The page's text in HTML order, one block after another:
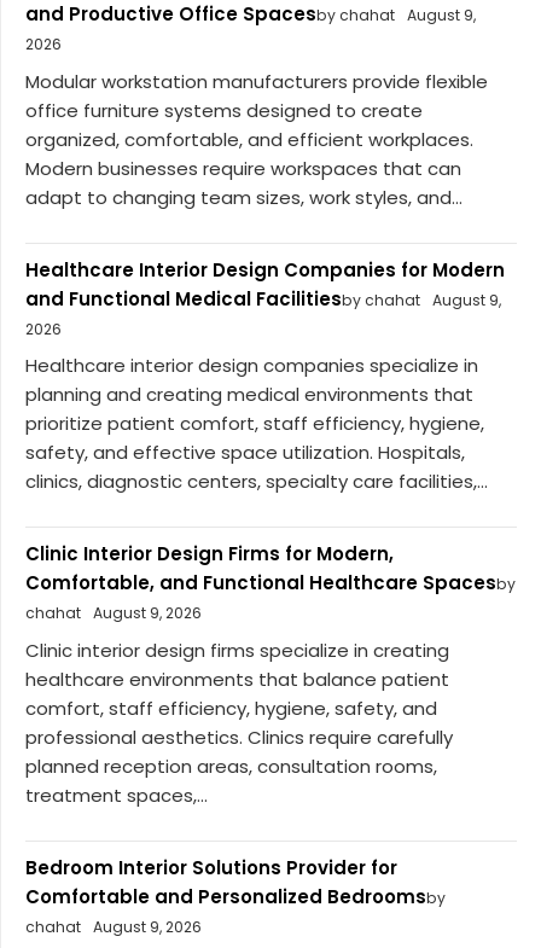
and Productive Office Spacesby chahat August 9,
2026
Modular workstation manufacturers provide flexible
office furniture systems designed to create
organized, comfortable, and efficient workplaces.
Modern businesses require workspaces that can
adapt to changing team sizes, work styles, and...
Healthcare Interior Design Companies for Modern
and Functional Medical Facilitiesby chahat August 9,
2026
Healthcare interior design companies specialize in
planning and creating medical environments that
prioritize patient comfort, staff efficiency, hygiene,
safety, and effective space utilization. Hospitals,
clinics, diagnostic centers, specialty care facilities,...
Clinic Interior Design Firms for Modern,
Comfortable, and Functional Healthcare Spacesby
chahat August 9, 2026
Clinic interior design firms specialize in creating
healthcare environments that balance patient
comfort, staff efficiency, hygiene, safety, and
professional aesthetics. Clinics require carefully
planned reception areas, consultation rooms,
treatment spaces,...
Bedroom Interior Solutions Provider for
Comfortable and Personalized Bedroomsby
chahat August 9, 2026